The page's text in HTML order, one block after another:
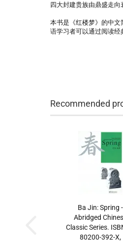
四大封建贵族由鼎盛走向
本书是《红楼梦》的中文
语学习者可以通过阅读经
Recommended
Ba Jin: Spring -
Abridged
Classic Series.
80200-392-X,